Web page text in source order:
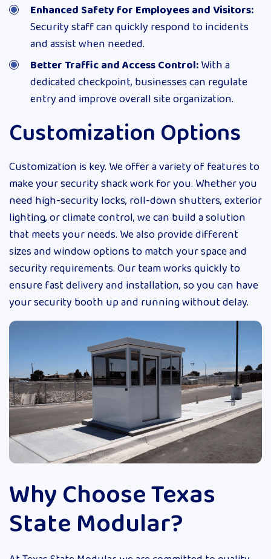
Enhanced Safety for Employees and Visitors:
Security staff can quickly respond to incidents
and assist when needed.
Better Traffic and Access Control:With a
dedicated checkpoint, businesses can regulate
entry and improve overall site organization.
Customization Options
Customization is key. We offer a variety of features to
make your security shack work for you. Whether you
need high-security locks, roll-down shutters, exterior
lighting, or climate control, we can build a solution
that meets your needs. We also provide different
sizes and window options to match your space and
security requirements. Our team works quickly to
ensure fast delivery and installation, so you can have
your security booth up and running without delay.
Why Choose Texas
State Modular?